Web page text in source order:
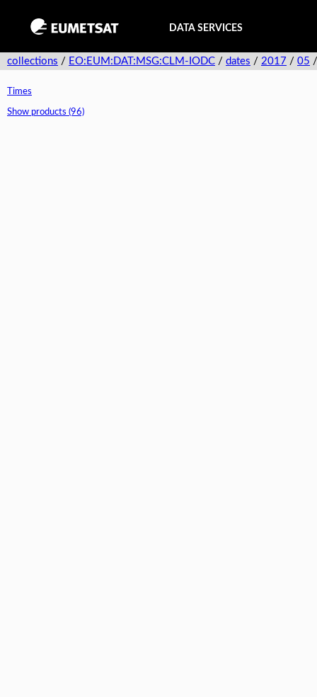
DATA SERVICES
collections / EO:EUM:DAT:MSG:CLM-IODC / dates / 2017 / 05
Times
Show products (96)